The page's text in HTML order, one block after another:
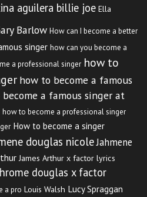
aguilera billie joe Ella
Barlow How can I become a better
singer how can you become a
a professional singer how to
how to become a famous
a famous singer at
how to become a professional singer
How to become a singer
douglas nicoleJahmene
James Arthur x factor lyrics
douglas x factor
a pro Louis Walsh Lucy Spraggan